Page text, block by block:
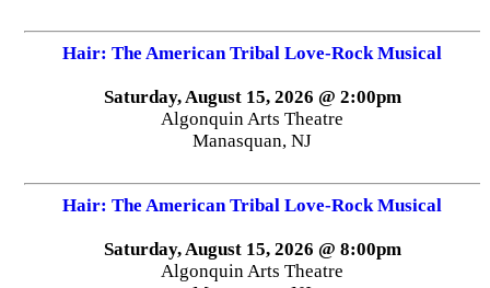
Hair: The American Tribal Love-Rock Musical
Saturday, August 15, 2026 @ 2:00pm
Algonquin Arts Theatre
Manasquan, NJ
Hair: The American Tribal Love-Rock Musical
Saturday, August 15, 2026 @ 8:00pm
Algonquin Arts Theatre